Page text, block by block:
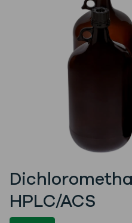
HPLC/ACS